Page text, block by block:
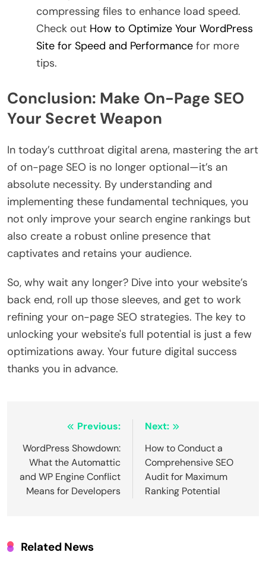
compressing files to enhance load speed.
Check out How to Optimize Your WordPress
Site for Speed and Performance for more
tips.
Conclusion: Make On-Page SEO
Your Secret Weapon
In today’s cutthroat digital arena, mastering the art
of on-page SEO is no longer optional—it’s an
absolute necessity. By understanding and
implementing these fundamental techniques, you
not only improve your search engine rankings but
also create a robust online presence that
captivates and retains your audience.
So, why wait any longer? Dive into your website’s
back end, roll up those sleeves, and get to work
refining your on-page SEO strategies. The key to
unlocking your website's full potential is just a few
optimizations away. Your future digital success
thanks you in advance.
navigation
Previous:
WordPress Showdown:
What the Automattic
and WP Engine Conflict
Means for Developers
Next:
How to Conduct a
Comprehensive SEO
Audit for Maximum
Ranking Potential
Related News